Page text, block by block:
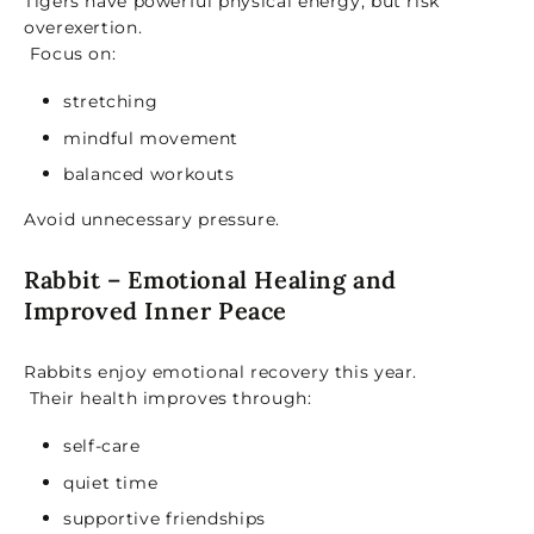
overexertion.
Focus on:
stretching
mindful movement
balanced workouts
Avoid unnecessary pressure.
Rabbit – Emotional Healing and
Improved Inner Peace
Rabbits enjoy emotional recovery this year.
Their health improves through:
self-care
quiet time
supportive friendships